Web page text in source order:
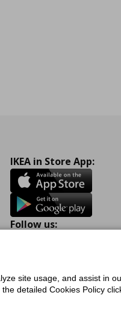
IKEA in Store App:
Follow us:
site usage, and assist in
detailed Cookies Policy